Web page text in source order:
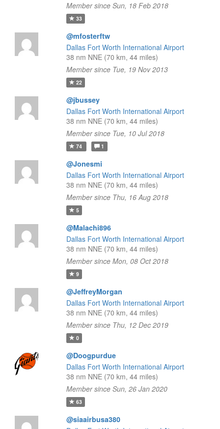
Member since Sun, 18 Feb 2018
33
@mfosterftw
Dallas Fort Worth International Airport
38 nm NNE (70 km, 44 miles)
Member since Tue, 19 Nov 2013
22
@jbussey
Dallas Fort Worth International Airport
38 nm NNE (70 km, 44 miles)
Member since Tue, 10 Jul 2018
74 1
@Jonesmi
Dallas Fort Worth International Airport
38 nm NNE (70 km, 44 miles)
Member since Thu, 16 Aug 2018
5
@Malachi896
Dallas Fort Worth International Airport
38 nm NNE (70 km, 44 miles)
Member since Mon, 08 Oct 2018
9
@JeffreyMorgan
Dallas Fort Worth International Airport
38 nm NNE (70 km, 44 miles)
Member since Thu, 12 Dec 2019
0
@Doogpurdue
Dallas Fort Worth International Airport
38 nm NNE (70 km, 44 miles)
Member since Sun, 26 Jan 2020
63
@siaairbusa380